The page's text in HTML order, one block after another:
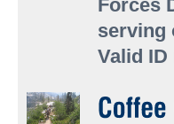
Forces
serving
Valid